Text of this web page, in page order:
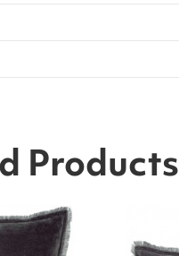
Products